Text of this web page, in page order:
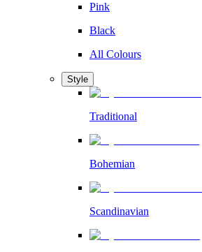
Pink
Black
All Colours
Style
Traditional
Bohemian
Scandinavian